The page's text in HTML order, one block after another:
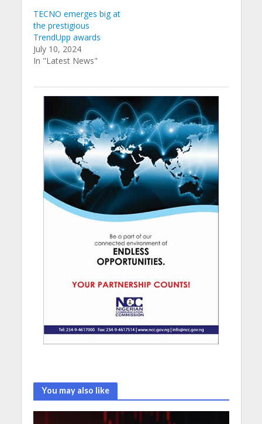
TECNO emerges big at
the prestigious
TrendUpp awards
July 10, 2024
In "Latest News"
You may also like